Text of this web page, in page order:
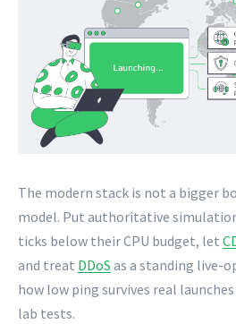
The modern stack is not a bigger
model. Put authoritative
ticks below their CPU budget, let
and treat DDoS as a standing live-
how low ping survives real
lab tests.